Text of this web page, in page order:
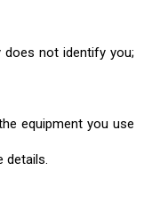
does not identify you;
equipment you use
details.